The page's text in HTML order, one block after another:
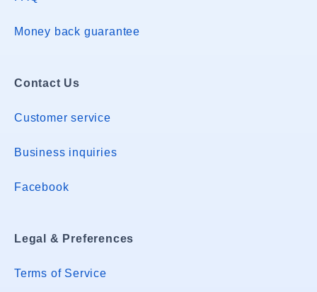
Money back guarantee
Contact Us
Customer service
Business inquiries
Facebook
Legal & Preferences
Terms of Service